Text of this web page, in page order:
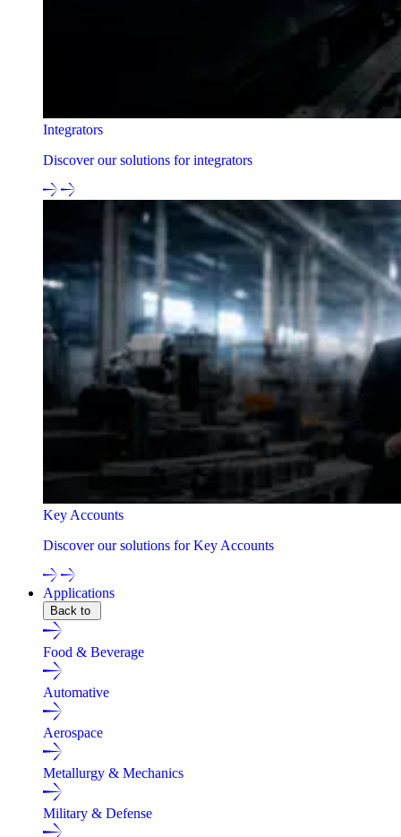
Integrators
Discover our solutions for integrators
Key Accounts
Discover our solutions for Key Accounts
Applications
Back to
Food & Beverage
Automative
Aerospace
Metallurgy & Mechanics
Military & Defense